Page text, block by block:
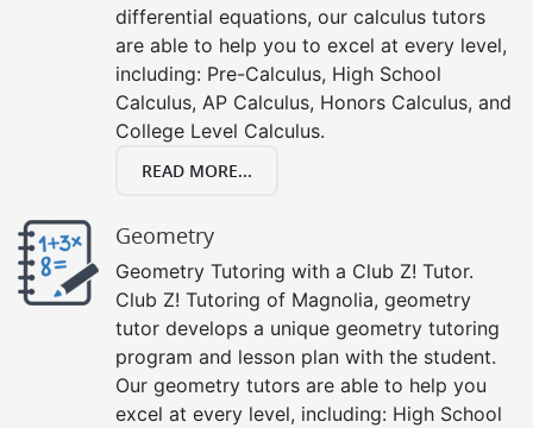
differential equations, our calculus tutors
are able to help you to excel at every level,
including: Pre-Calculus, High School
Calculus, AP Calculus, Honors Calculus, and
College Level Calculus.
READ MORE...
Geometry
Geometry Tutoring with a Club Z! Tutor.
Club Z! Tutoring of Magnolia, geometry
tutor develops a unique geometry tutoring
program and lesson plan with the student.
Our geometry tutors are able to help you
excel at every level, including: High School